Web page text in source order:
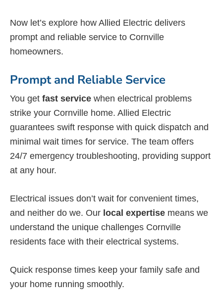
Now let’s explore how Allied Electric delivers
prompt and reliable service to Cornville
homeowners.
Prompt and Reliable Service
You get fast service when electrical problems
strike your Cornville home. Allied Electric
guarantees swift response with quick dispatch and
minimal wait times for service. The team offers
24/7 emergency troubleshooting, providing support
at any hour.
Electrical issues don’t wait for convenient times,
and neither do we. Our local expertise means we
understand the unique challenges Cornville
residents face with their electrical systems.
Quick response times keep your family safe and
your home running smoothly.